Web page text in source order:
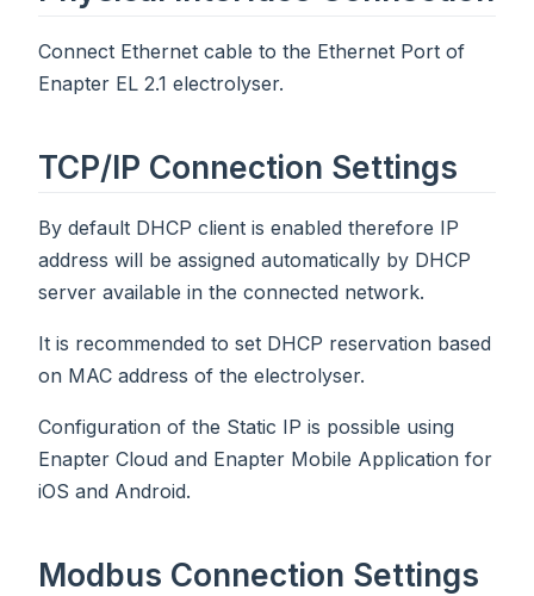
Connect Ethernet cable to the Ethernet Port of
Enapter EL 2.1 electrolyser.
TCP/IP Connection Settings
By default DHCP client is enabled therefore IP
address will be assigned automatically by DHCP
server available in the connected network.
It is recommended to set DHCP reservation based
on MAC address of the electrolyser.
Configuration of the Static IP is possible using
Enapter Cloud and Enapter Mobile Application for
iOS and Android.
Modbus Connection Settings